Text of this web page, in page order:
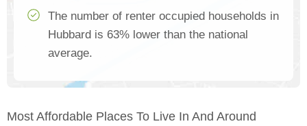
The number of renter occupied households in
Hubbard is 63% lower than the national
average.
Most Affordable Places To Live In And Around